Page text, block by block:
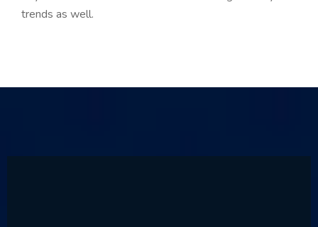
trends as well.